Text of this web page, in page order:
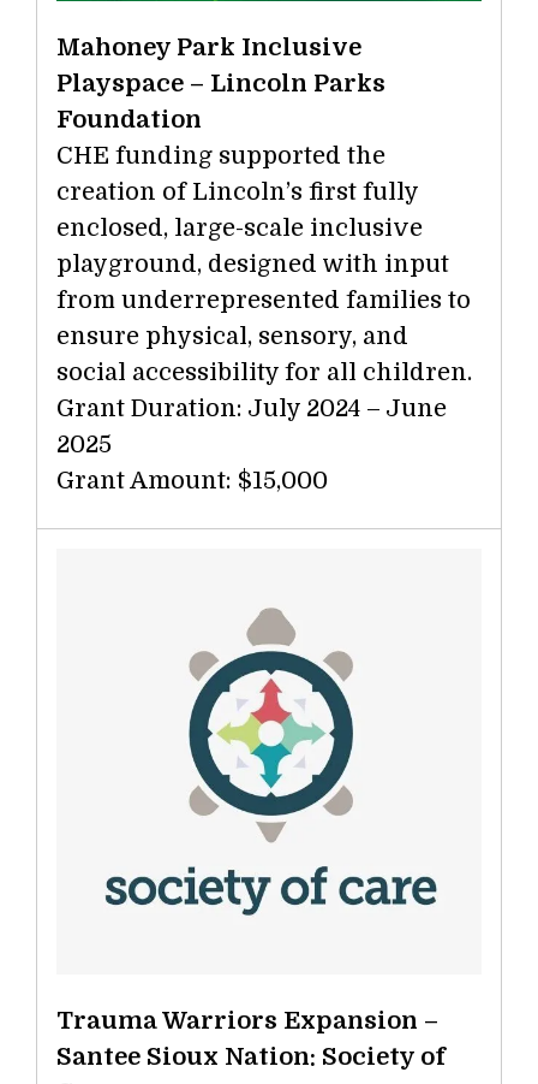
Mahoney Park Inclusive
Playspace – Lincoln Parks
Foundation
CHE funding supported the
creation of Lincoln’s first fully
enclosed, large-scale inclusive
playground, designed with input
from underrepresented families to
ensure physical, sensory, and
social accessibility for all children.
Grant Duration: July 2024 – June
2025
Grant Amount: $15,000
Trauma Warriors Expansion –
Santee Sioux Nation: Society of